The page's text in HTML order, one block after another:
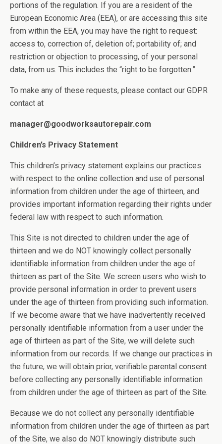
portions of the regulation. If you are a resident of the
European Economic Area (EEA), or are accessing this site
from within the EEA, you may have the right to request:
access to, correction of, deletion of; portability of; and
restriction or objection to processing, of your personal
data, from us. This includes the “right to be forgotten.”
To make any of these requests, please contact our GDPR
contact at
manager@goodworksautorepair.com
Children’s Privacy Statement
This children’s privacy statement explains our practices
with respect to the online collection and use of personal
information from children under the age of thirteen, and
provides important information regarding their rights under
federal law with respect to such information.
This Site is not directed to children under the age of
thirteen and we do NOT knowingly collect personally
identifiable information from children under the age of
thirteen as part of the Site. We screen users who wish to
provide personal information in order to prevent users
under the age of thirteen from providing such information.
If we become aware that we have inadvertently received
personally identifiable information from a user under the
age of thirteen as part of the Site, we will delete such
information from our records. If we change our practices in
the future, we will obtain prior, verifiable parental consent
before collecting any personally identifiable information
from children under the age of thirteen as part of the Site.
Because we do not collect any personally identifiable
information from children under the age of thirteen as part
of the Site, we also do NOT knowingly distribute such